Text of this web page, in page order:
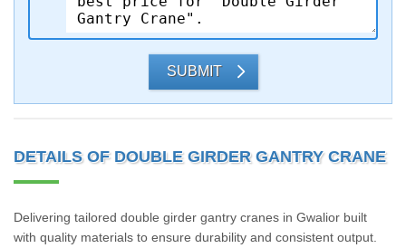
SUBMIT
DETAILS OF DOUBLE GIRDER GANTRY CRANE
Delivering tailored double girder gantry cranes in Gwalior built
with quality materials to ensure durability and consistent output.